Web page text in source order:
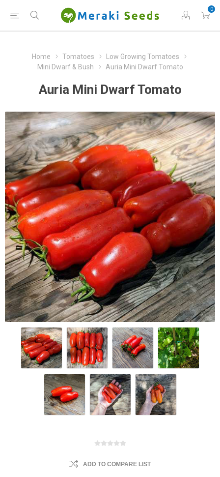
0
Home Tomatoes
Low Growing Tomatoes
Mini Dwarf & Bush
Auria Mini Dwarf Tomato
Auria Mini Dwarf Tomato
ADD TO COMPARE LIST